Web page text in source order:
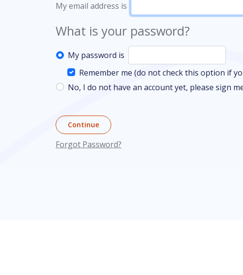
My email address is
What is your password?
My password is
Remember me (do not check this option if
No, I do not have an account yet, please sign
Continue
Forgot Password?